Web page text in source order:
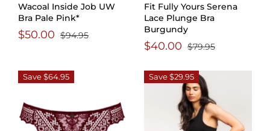
Wacoal Inside Job UW
Bra Pale Pink*
$50.00 $94.95
Fit Fully Yours Serena
Lace Plunge Bra
Burgundy
$40.00 $79.95
Save $64.95 Save $29.95